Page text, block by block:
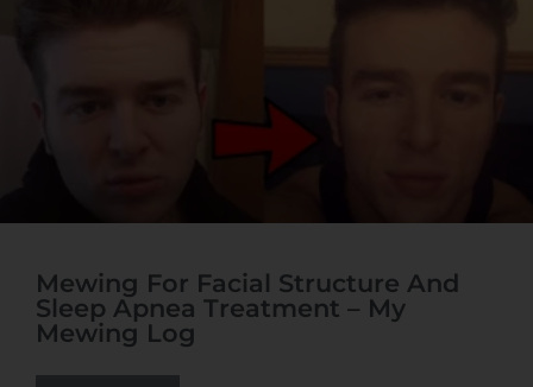
Mewing For Facial Structure And
Sleep Apnea Treatment – My
Mewing Log